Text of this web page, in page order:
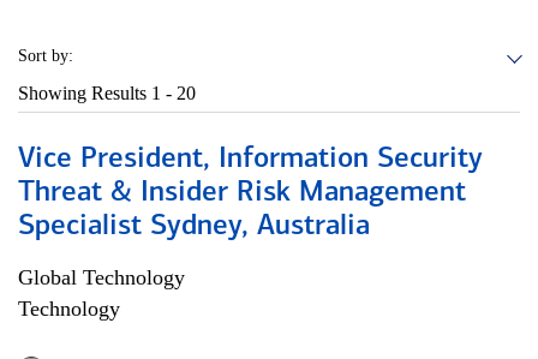
Sort by:
Showing Results 1 - 20
Vice President, Information Security
Threat & Insider Risk Management
Specialist Sydney, Australia
Global Technology
Technology